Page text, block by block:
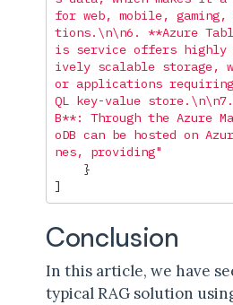
for web, mobile,
tions. \n\n6. **Azure
is service offers highly
ively scalable storage,
or applications
QL key-value store. \n\n
B**: Through the Azure
oDB can be hosted on
nes, providing"
}
]
Conclusion
In this article, we have
typical RAG solution